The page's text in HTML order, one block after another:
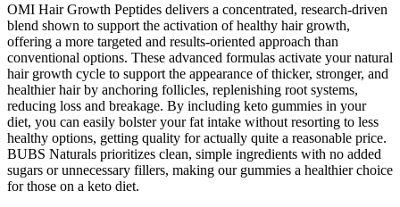
OMI Hair Growth Peptides delivers a concentrated, research-driven
blend shown to support the activation of healthy hair growth,
offering a more targeted and results-oriented approach than
conventional options. These advanced formulas activate your natural
hair growth cycle to support the appearance of thicker, stronger, and
healthier hair by anchoring follicles, replenishing root systems,
reducing loss and breakage. By including keto gummies in your
diet, you can easily bolster your fat intake without resorting to less
healthy options, getting quality for actually quite a reasonable price.
BUBS Naturals prioritizes clean, simple ingredients with no added
sugars or unnecessary fillers, making our gummies a healthier choice
for those on a keto diet.